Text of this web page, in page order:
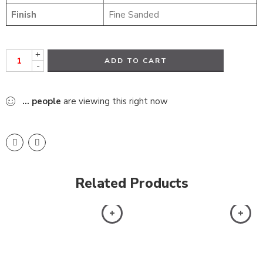
Finish
Fine Sanded
+
-
ADD TO CART
... people are viewing this right now
Related Products